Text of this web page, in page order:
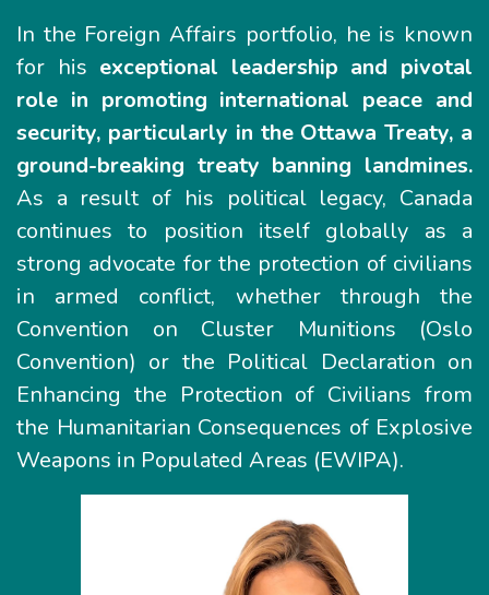
In the Foreign Affairs portfolio, he is known
for his exceptional leadership and pivotal
role in promoting international peace and
security, particularly in the Ottawa Treaty, a
ground-breaking treaty banning landmines.
As a result of his political legacy, Canada
continues to position itself globally as a
strong advocate for the protection of civilians
in armed conflict, whether through the
Convention on Cluster Munitions (Oslo
Convention) or the Political Declaration on
Enhancing the Protection of Civilians from
the Humanitarian Consequences of Explosive
Weapons in Populated Areas (EWIPA).